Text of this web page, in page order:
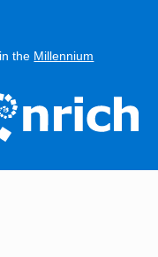
the Millennium